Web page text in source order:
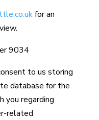
for an
9034
to us storing
database for the
you regarding
related